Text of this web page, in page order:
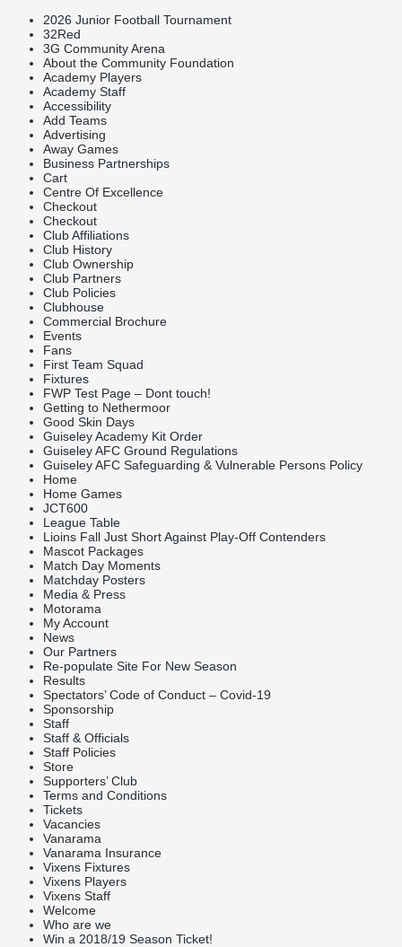
2026 Junior Football Tournament
32Red
3G Community Arena
About the Community Foundation
Academy Players
Academy Staff
Accessibility
Add Teams
Advertising
Away Games
Business Partnerships
Cart
Centre Of Excellence
Checkout
Checkout
Club Affiliations
Club History
Club Ownership
Club Partners
Club Policies
Clubhouse
Commercial Brochure
Events
Fans
First Team Squad
Fixtures
FWP Test Page – Dont touch!
Getting to Nethermoor
Good Skin Days
Guiseley Academy Kit Order
Guiseley AFC Ground Regulations
Guiseley AFC Safeguarding & Vulnerable Persons Policy
Home
Home Games
JCT600
League Table
Lioins Fall Just Short Against Play-Off Contenders
Mascot Packages
Match Day Moments
Matchday Posters
Media & Press
Motorama
My Account
News
Our Partners
Re-populate Site For New Season
Results
Spectators’ Code of Conduct – Covid-19
Sponsorship
Staff
Staff & Officials
Staff Policies
Store
Supporters’ Club
Terms and Conditions
Tickets
Vacancies
Vanarama
Vanarama Insurance
Vixens Fixtures
Vixens Players
Vixens Staff
Welcome
Who are we
Win a 2018/19 Season Ticket!